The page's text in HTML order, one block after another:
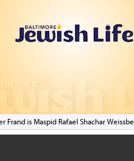
Frand is Maspid Rafael Shachar